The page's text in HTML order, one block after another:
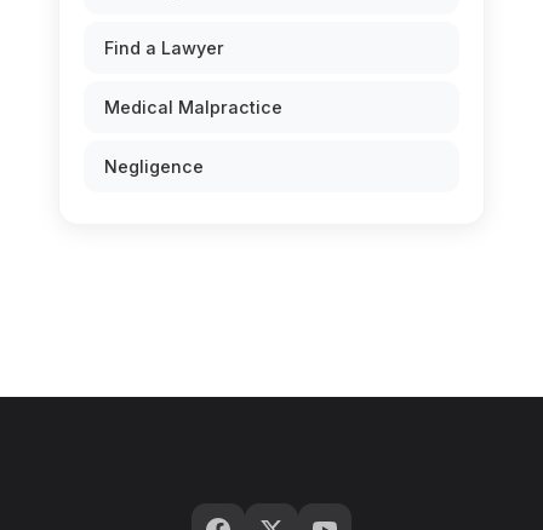
Find a Lawyer
Medical Malpractice
Negligence